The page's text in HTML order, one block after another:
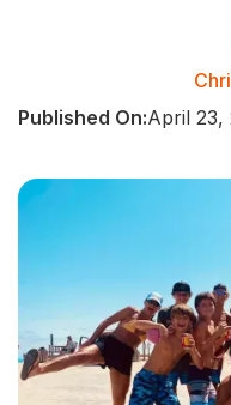
Published On:April 23,